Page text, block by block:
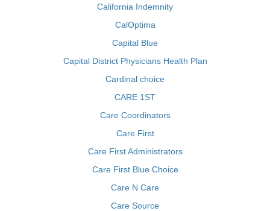
California Indemnity
CalOptima
Capital Blue
Capital District Physicians Health Plan
Cardinal choice
CARE 1ST
Care Coordinators
Care First
Care First Administrators
Care First Blue Choice
Care N Care
Care Source